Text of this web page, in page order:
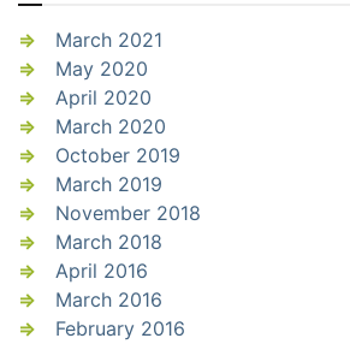
March 2021
May 2020
April 2020
March 2020
October 2019
March 2019
November 2018
March 2018
April 2016
March 2016
February 2016